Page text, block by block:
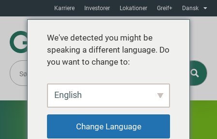
Karriere Investorer Lokationer Greif+ Dansk
We've detected you might be
speaking a different language. Do
you want to change to:
English
Change Language